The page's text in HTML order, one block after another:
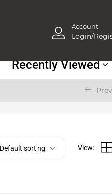
Account
Login/
Recently Viewed
Default sorting View: